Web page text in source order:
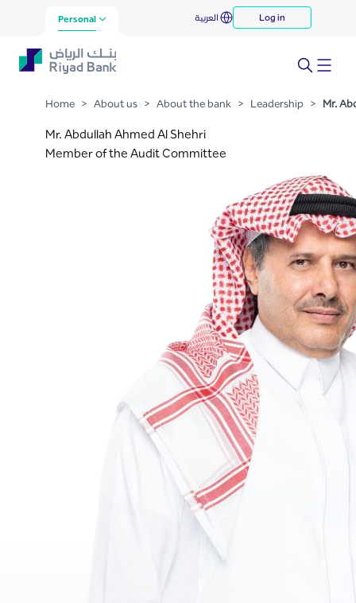
Skip to Main Content
Abdullah Ahmed Al Shehri
Personal العربية Log in
Home > About us > About the bank > Leadership > Mr.
Mr. Abdullah Ahmed Al Shehri
Member of the Audit Committee